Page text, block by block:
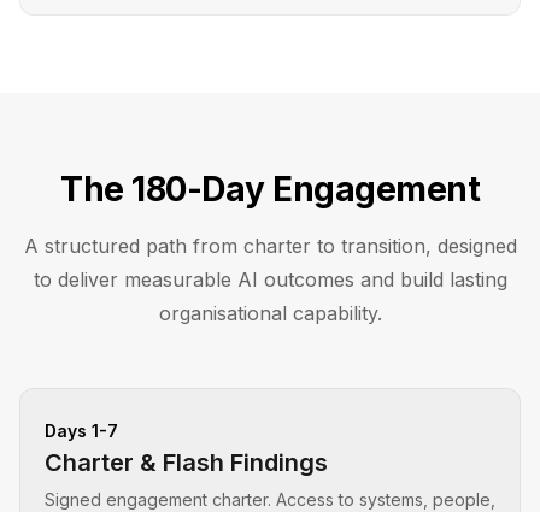
The 180-Day Engagement
A structured path from charter to transition, designed
to deliver measurable AI outcomes and build lasting
organisational capability.
Days 1-7
Charter & Flash Findings
Signed engagement charter. Access to systems, people,